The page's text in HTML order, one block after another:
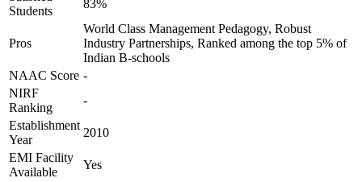
Students
83%
Pros
World Class Management Pedagogy, Robust
Industry Partnerships, Ranked among the top 5% of
Indian B-schools
NAAC Score -
NIRF
Ranking
-
Establishment
Year
2010
EMI Facility
Available
Yes